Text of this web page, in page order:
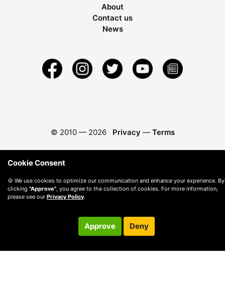
About
Contact us
News
© 2010 — 2026 Privacy — Terms
Cookie Consent
🍪 We use cookies to optimize our communication and enhance your experience. By
clicking "Approve" , you agree to the collection of cookies. For more information,
please see our Privacy Policy.
Approve Deny